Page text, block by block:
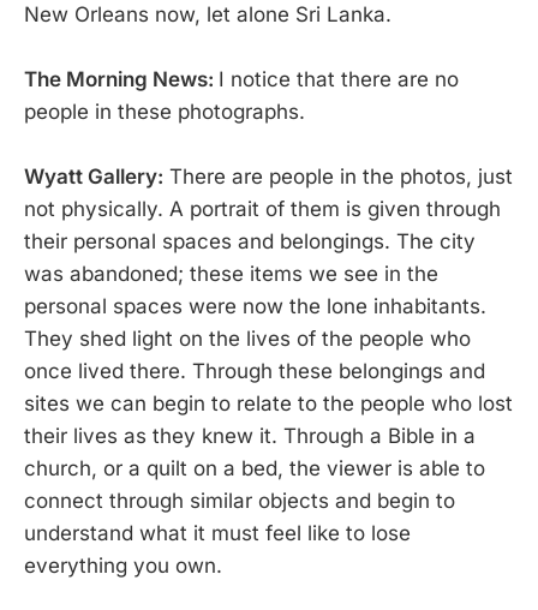
New Orleans now, let alone Sri Lanka.
The Morning News: I notice that there are no
people in these photographs.
Wyatt Gallery: There are people in the photos, just
not physically. A portrait of them is given through
their personal spaces and belongings. The city
was abandoned; these items we see in the
personal spaces were now the lone inhabitants.
They shed light on the lives of the people who
once lived there. Through these belongings and
sites we can begin to relate to the people who lost
their lives as they knew it. Through a Bible in a
church, or a quilt on a bed, the viewer is able to
connect through similar objects and begin to
understand what it must feel like to lose
everything you own.